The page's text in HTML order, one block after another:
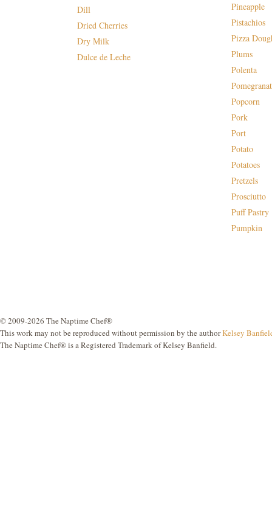
Dill
Dried Cherries
Dry Milk
Dulce de Leche
Pineapple
Pistachios
Pizza
Plums
Polenta
Popcorn
Pork
Port
Potato
Potatoes
Pretzels
Prosciutto
Puff Pastry
Pumpkin
© 2009-2026 The Naptime Chef®
This work may not be reproduced without permission by the authorKelsey
The Naptime Chef® is a Registered Trademark of Kelsey Banfield.